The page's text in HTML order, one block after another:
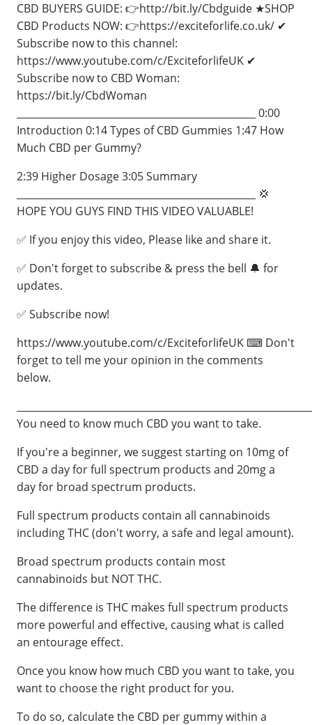
CBD BUYERS GUIDE: 👉http://bit.ly/Cbdguide ★SHOP
CBD Products NOW: 👉https://exciteforlife.co.uk/ ✔
Subscribe now to this channel:
https://www.youtube.com/c/ExciteforlifeUK ✔
Subscribe now to CBD Woman:
https://bit.ly/CbdWoman
_________________________________________________ 0:00
Introduction 0:14 Types of CBD Gummies 1:47 How
Much CBD per Gummy?
2:39 Higher Dosage 3:05 Summary
_________________________________________________ 💢
HOPE YOU GUYS FIND THIS VIDEO VALUABLE!
✅ If you enjoy this video, Please like and share it.
✅ Don't forget to subscribe & press the bell 🔔 for
updates.
✅ Subscribe now!
https://www.youtube.com/c/ExciteforlifeUK ⌨ Don't
forget to tell me your opinion in the comments
below.
You need to know much CBD you want to take.
If you're a beginner, we suggest starting on 10mg of
CBD a day for full spectrum products and 20mg a
day for broad spectrum products.
Full spectrum products contain all cannabinoids
including THC (don't worry, a safe and legal amount).
Broad spectrum products contain most
cannabinoids but NOT THC.
The difference is THC makes full spectrum products
more powerful and effective, causing what is called
an entourage effect.
Once you know how much CBD you want to take, you
want to choose the right product for you.
To do so, calculate the CBD per gummy within a